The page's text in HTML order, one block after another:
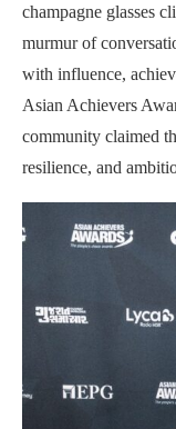
champagne glasses
murmur of
with influence,
Asian Achievers
community claimed
resilience, and